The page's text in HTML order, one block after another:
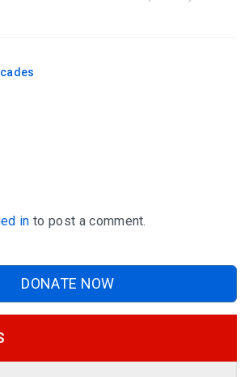
in to post a comment.
DONATE NOW